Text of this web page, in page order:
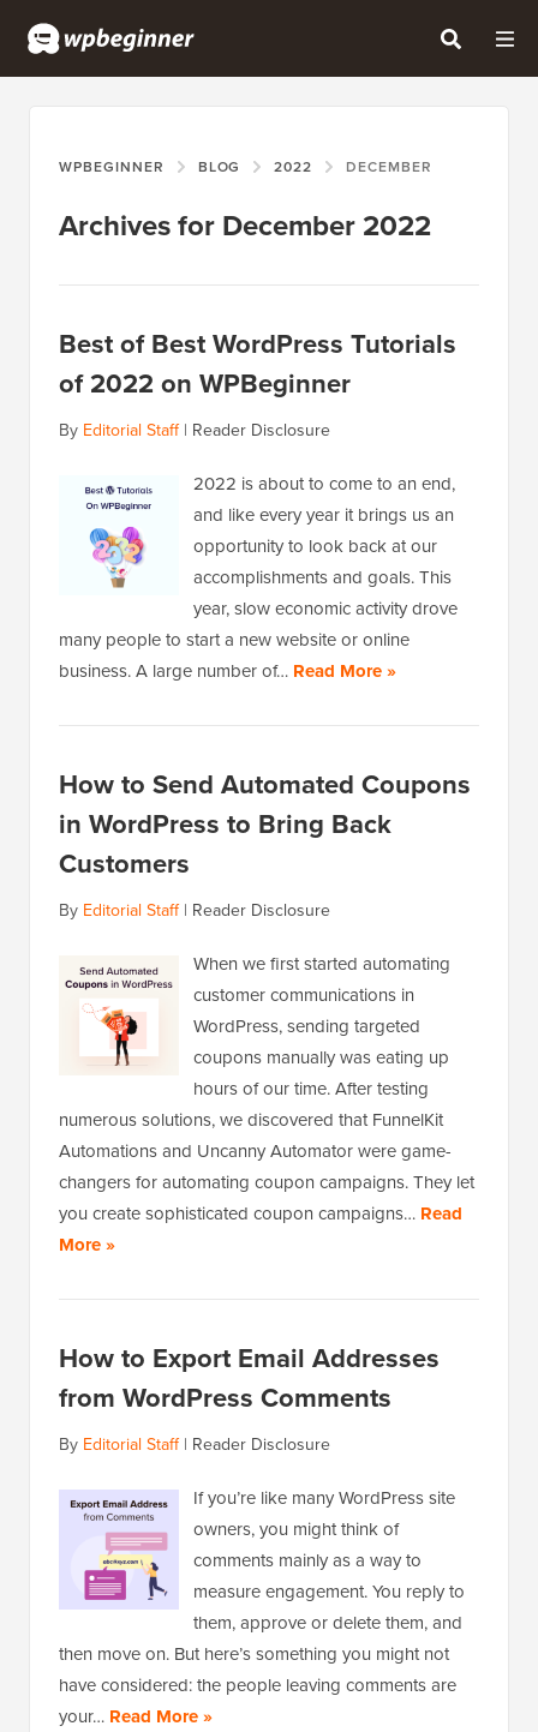
WPBEGINNER BLOG 2022 DECEMBER
Archives for December 2022
Best of Best WordPress Tutorials
of 2022 on WPBeginner
By Editorial Staff| Reader Disclosure
2022 is about to come to an end,
and like every year it brings us an
opportunity to look back at our
accomplishments and goals. This
year, slow economic activity drove
many people to start a new website or online
business. A large number of… Read More »
How to Send Automated Coupons
in WordPress to Bring Back
Customers
By Editorial Staff| Reader Disclosure
When we first started automating
customer communications in
WordPress, sending targeted
coupons manually was eating up
hours of our time. After testing
numerous solutions, we discovered that FunnelKit
Automations and Uncanny Automator were game-
changers for automating coupon campaigns. They let
you create sophisticated coupon campaigns… Read
More »
How to Export Email Addresses
from WordPress Comments
By Editorial Staff| Reader Disclosure
If you’re like many WordPress site
owners, you might think of
comments mainly as a way to
measure engagement. You reply to
them, approve or delete them, and
then move on. But here’s something you might not
have considered: the people leaving comments are
your… Read More »